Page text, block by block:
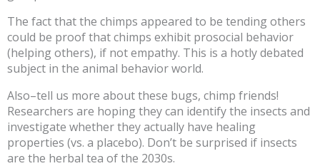
The fact that the chimps appeared to be tending others
could be proof that chimps exhibit prosocial behavior
(helping others), if not empathy. This is a hotly debated
subject in the animal behavior world.
Also–tell us more about these bugs, chimp friends!
Researchers are hoping they can identify the insects and
investigate whether they actually have healing
properties (vs. a placebo). Don’t be surprised if insects
are the herbal tea of the 2030s.